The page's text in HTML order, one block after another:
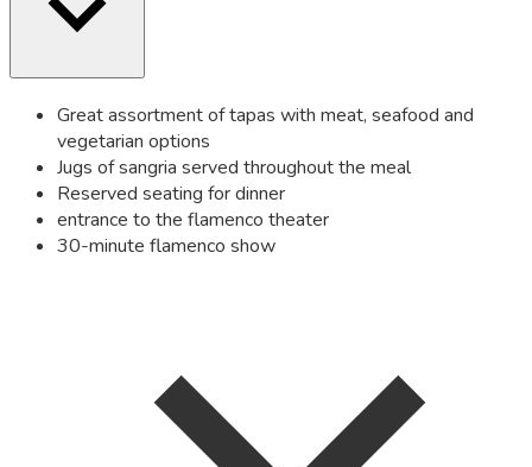
Great assortment of tapas with meat, seafood and
vegetarian options
Jugs of sangria served throughout the meal
Reserved seating for dinner
entrance to the flamenco theater
30-minute flamenco show